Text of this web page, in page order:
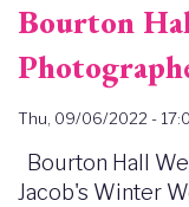
Bourton
Thu, 09/06/2022 -
Bourton Hall
Jacob's Winter